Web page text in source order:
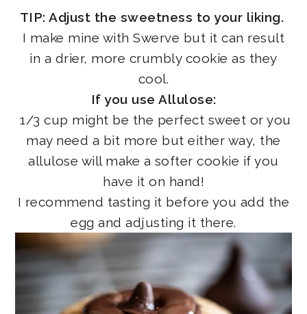
TIP: Adjust the sweetness to your liking.
I make mine with Swerve but it can result
in a drier, more crumbly cookie as they
cool.
If you use Allulose:
1/3 cup might be the perfect sweet or you
may need a bit more but either way, the
allulose will make a softer cookie if you
have it on hand!
I recommend tasting it before you add the
egg and adjusting it there.